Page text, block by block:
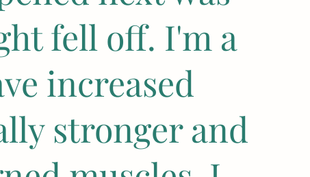
fell off. I'm a
increased
stronger and